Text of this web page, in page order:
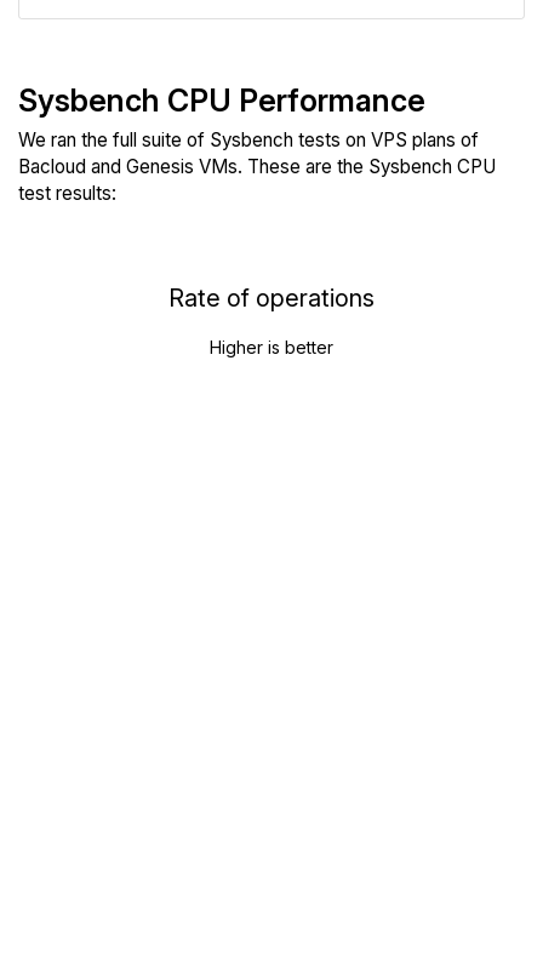
Sysbench CPU Performance
We ran the full suite of Sysbench tests on VPS plans of
Bacloud and Genesis VMs. These are the Sysbench CPU
test results:
Rate of operations
Higher is better